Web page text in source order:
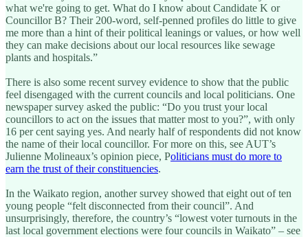
what we're going to get. What do I know about Candidate K or
Councillor B? Their 200-word, self-penned profiles do little to give
me more than a hint of their political leanings or values, or how well
they can make decisions about our local resources like sewage
plants and hospitals.”
There is also some recent survey evidence to show that the public
feel disengaged with the current councils and local politicians. One
newspaper survey asked the public: “Do you trust your local
councillors to act on the issues that matter most to you?”, with only
16 per cent saying yes. And nearly half of respondents did not know
the name of their local councillor. For more on this, see AUT’s
Julienne Molineaux’s opinion piece, Politicians must do more to
earn the trust of their constituencies.
In the Waikato region, another survey showed that eight out of ten
young people “felt disconnected from their council”. And
unsurprisingly, therefore, the country’s “lowest voter turnouts in the
last local government elections were four councils in Waikato” – see